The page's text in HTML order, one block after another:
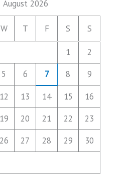
August 2026
W T F S S
1
2
5 6 7 8 9
12 13 14 15
16
19 20 21 22
23
26 27 28 29
30